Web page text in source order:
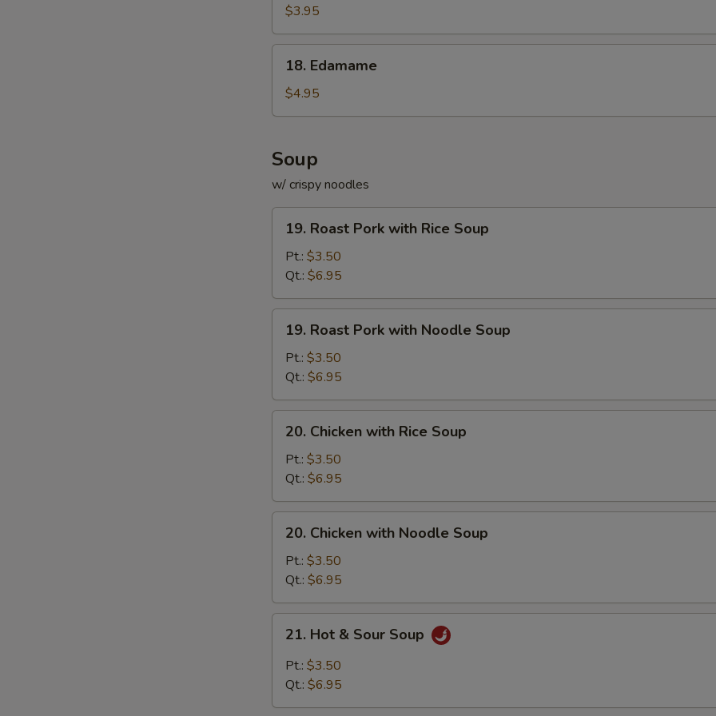
Roll
(for
2)
$3.95
Edamame
18. Edamame
$4.95
Soup
w/ crispy noodles
Roast
Pork
with
Rice
Soup
19. Roast Pork with Rice Soup
Pt.: $3.50
Qt.: $6.95
Roast
Pork
with
Noodle
Soup
19. Roast Pork with Noodle Soup
Pt.: $3.50
Qt.: $6.95
Chicken
with
Rice
Soup
20. Chicken with Rice Soup
Pt.: $3.50
Qt.: $6.95
Chicken
with
Noodle
Soup
20. Chicken with Noodle Soup
Pt.: $3.50
Qt.: $6.95
Hot
Sour
21. Hot & Sour Soup
Pt.: $3.50
Qt.: $6.95